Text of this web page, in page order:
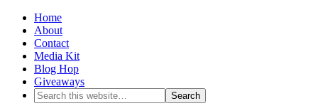
Home
About
Contact
Media Kit
Blog Hop
Giveaways